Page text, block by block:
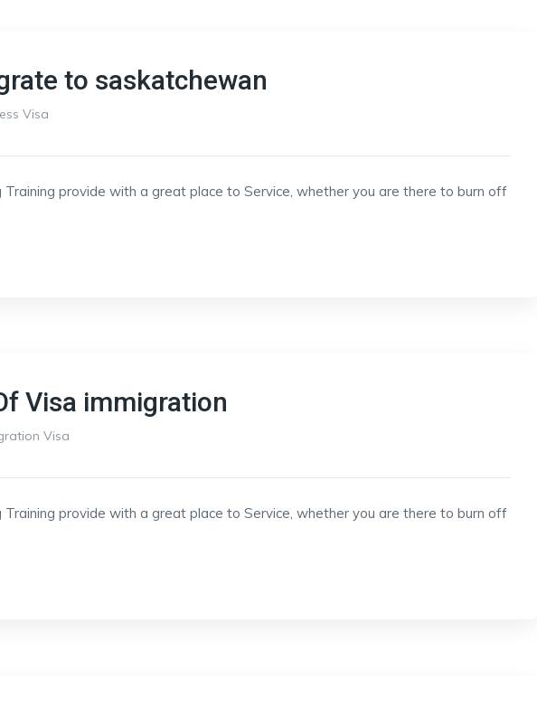
to saskatchewan
Visa
Training provide with a great place to Service, whether you are there to burn off
Visa immigration
Visa
Training provide with a great place to Service, whether you are there to burn off